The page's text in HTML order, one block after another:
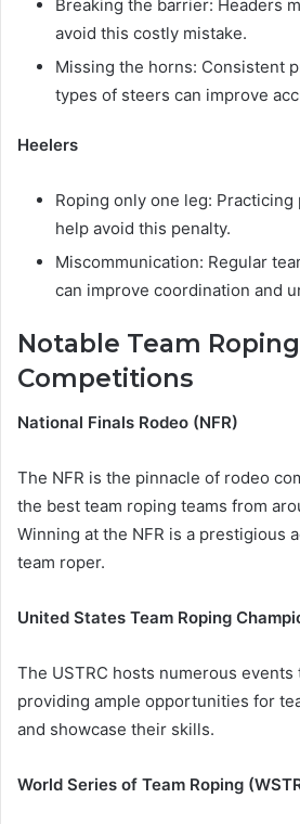
Breaking the barrier: Headers
avoid this costly mistake.
Missing the horns: Consistent
types of steers can improve
Heelers
Roping only one leg:
help avoid this penalty.
Miscommunication: Regular
can improve coordination and
Notable Team
Competitions
National Finals Rodeo (NFR)
The NFR is the pinnacle of rodeo
the best team roping teams from
Winning at the NFR is a prestigious
team roper.
United States Team Roping
The USTRC hosts numerous
providing ample opportunities for
and showcase their skills.
World Series of Team Roping